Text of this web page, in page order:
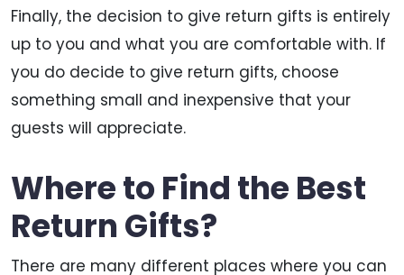
Finally, the decision to give return gifts is entirely
up to you and what you are comfortable with. If
you do decide to give return gifts, choose
something small and inexpensive that your
guests will appreciate.
Where to Find the Best
Return Gifts?
There are many different places where you can